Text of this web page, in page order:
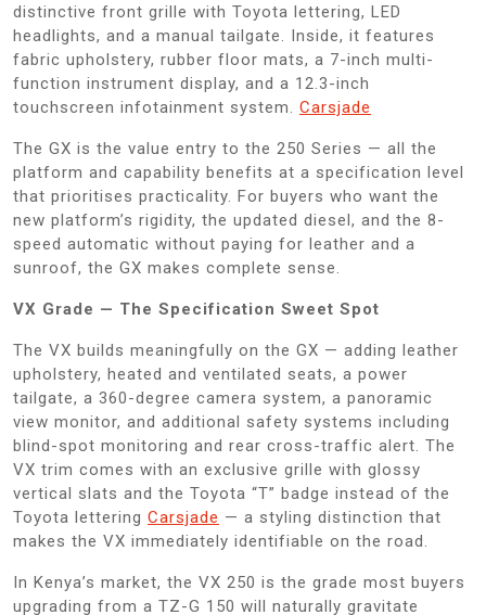
distinctive front grille with Toyota lettering, LED
headlights, and a manual tailgate. Inside, it features
fabric upholstery, rubber floor mats, a 7-inch multi-
function instrument display, and a 12.3-inch
touchscreen infotainment system. Carsjade
The GX is the value entry to the 250 Series — all the
platform and capability benefits at a specification level
that prioritises practicality. For buyers who want the
new platform’s rigidity, the updated diesel, and the 8-
speed automatic without paying for leather and a
sunroof, the GX makes complete sense.
VX Grade — The Specification Sweet Spot
The VX builds meaningfully on the GX — adding leather
upholstery, heated and ventilated seats, a power
tailgate, a 360-degree camera system, a panoramic
view monitor, and additional safety systems including
blind-spot monitoring and rear cross-traffic alert. The
VX trim comes with an exclusive grille with glossy
vertical slats and the Toyota “T” badge instead of the
Toyota lettering Carsjade — a styling distinction that
makes the VX immediately identifiable on the road.
In Kenya’s market, the VX 250 is the grade most buyers
upgrading from a TZ-G 150 will naturally gravitate